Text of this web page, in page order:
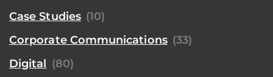
Case Studies (10)
Corporate Communications (33)
Digital (80)